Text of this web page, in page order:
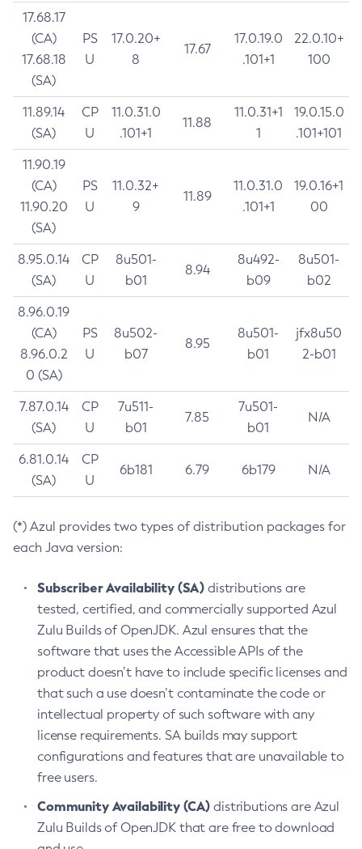
17.68.17
(CA)
17.68.18
(SA)
PS
U
17.0.20+
8
17.67
17.0.19.0
.101+1
22.0.10+
100
11.89.14
(SA)
CP
U
11.0.31.0
.101+1
11.88
11.0.31+1
1
19.0.15.0
.101+101
11.90.19
(CA)
11.90.20
(SA)
PS
U
11.0.32+
9
11.89
11.0.31.0
.101+1
19.0.16+1
00
8.95.0.14
(SA)
CP
U
8u501-
b01
8.94
8u492-
b09
8u501-
b02
8.96.0.19
(CA)
8.96.0.2
0 (SA)
PS
U
8u502-
b07
8.95
8u501-
b01
jfx8u50
2-b01
7.87.0.14
(SA)
CP
U
7u511-
b01
7.85
7u501-
b01
N/A
6.81.0.14
(SA)
CP
U
6b181 6.79 6b179 N/A
(*) Azul provides two types of distribution packages for
each Java version:
Subscriber Availability (SA) distributions are
tested, certified, and commercially supported Azul
Zulu Builds of OpenJDK. Azul ensures that the
software that uses the Accessible APIs of the
product doesn’t have to include specific licenses and
that such a use doesn’t contaminate the code or
intellectual property of such software with any
license requirements. SA builds may support
configurations and features that are unavailable to
free users.
Community Availability (CA) distributions are Azul
Zulu Builds of OpenJDK that are free to download